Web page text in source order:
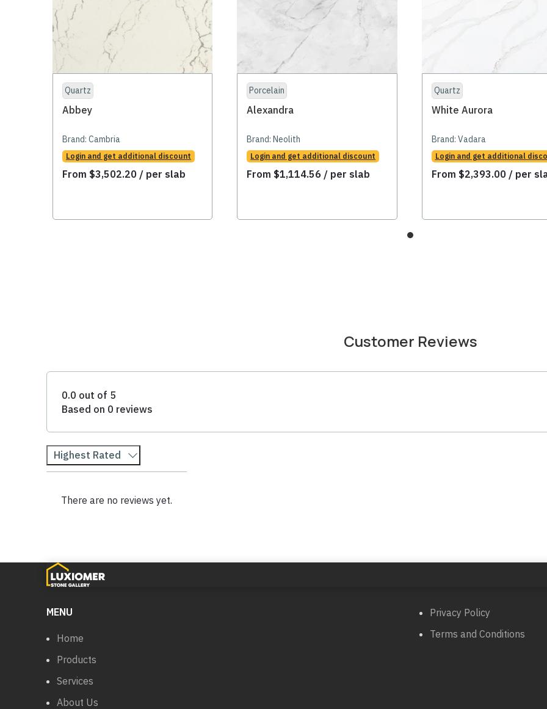
Quartz
Abbey
Brand: Cambria
Login and get additional discount
From $3,502.20 / per slab
Porcelain
Alexandra
Brand: Neolith
Login and get additional discount
From $1,114.56 / per slab
Quartz
White Aurora
Brand: Vadara
Login and get additional
From $2,393.00 / per
Customer Reviews
0.0 out of 5
Based on 0 reviews
Highest Rated
There are no reviews yet.
MENU
Home
Products
Services
About Us
Privacy Policy
Terms and Conditions